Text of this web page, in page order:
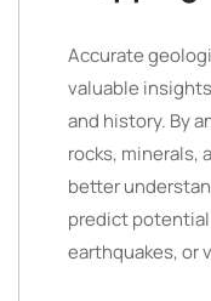
Accurate
valuable
and history. By
rocks, minerals,
better
predict potential
earthquakes, or